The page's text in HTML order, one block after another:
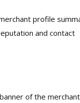
profile
and contact
of the merchant